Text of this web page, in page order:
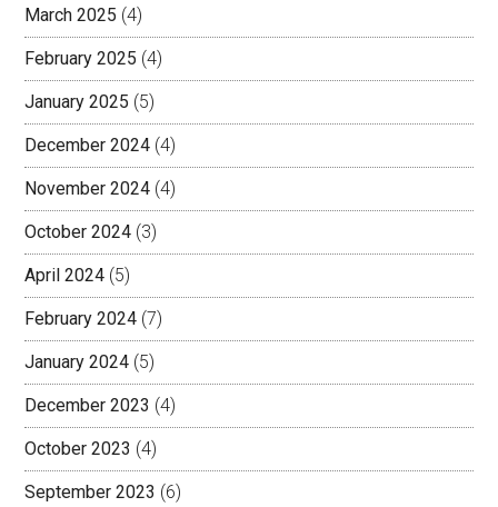
March 2025 (4)
February 2025 (4)
January 2025 (5)
December 2024 (4)
November 2024 (4)
October 2024 (3)
April 2024 (5)
February 2024 (7)
January 2024 (5)
December 2023 (4)
October 2023 (4)
September 2023 (6)